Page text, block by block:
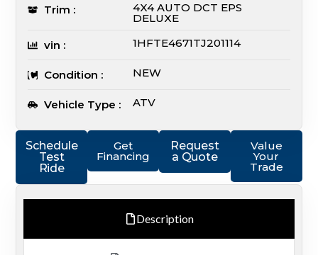
Schedule
Test
Ride
Get
Financing
Request
a Quote
Value
Your
Trade
Description
Trim :
4X4 AUTO DCT EPS
DELUXE
vin :
1HFTE4671TJ201114
Condition : NEW
Vehicle Type : ATV